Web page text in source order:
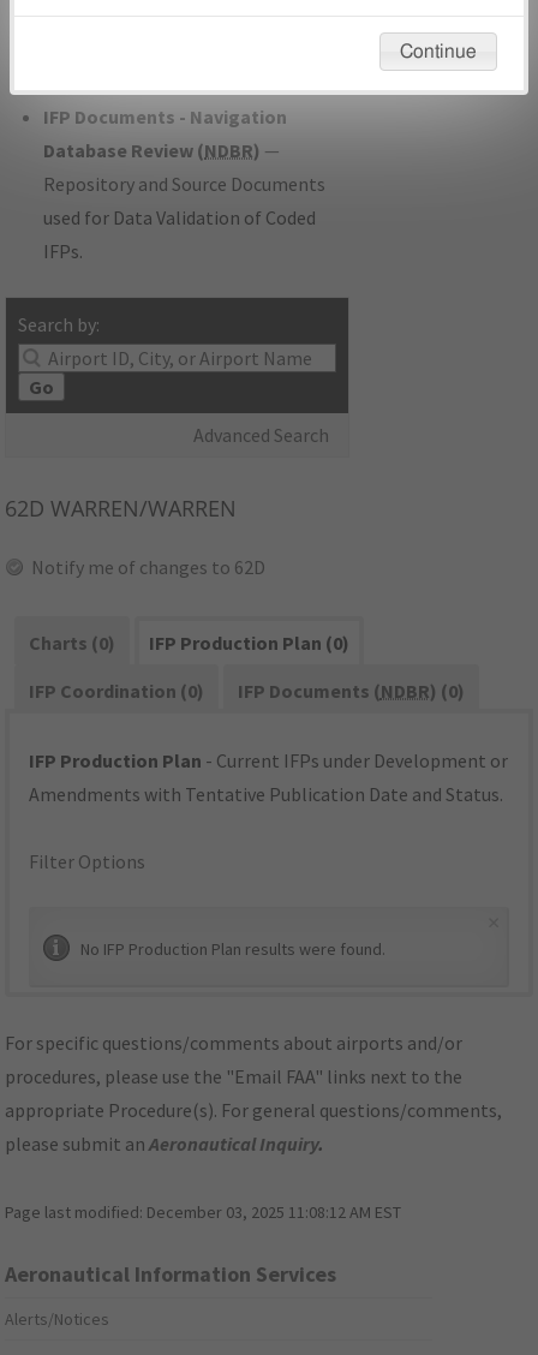
developed/amended procedure
IFP Documents - Navigation
Database Review (NDBR) —
Repository and Source Documents
used for Data Validation of Coded
IFPs.
Search by:
Go
Advanced Search
62D WARREN/WARREN
Notify me of changes to 62D
Charts (0)
IFP Production Plan (0)
IFP Coordination (0)
IFP Documents (NDBR) (0)
IFP Production Plan - Current IFPs under Development or
Amendments with Tentative Publication Date and Status.
Filter Options
No IFP Production Plan results were found.
For specific questions/comments about airports and/or
procedures, please use the "Email FAA" links next to the
appropriate Procedure(s). For general questions/comments,
please submit anAeronautical Inquiry.
Page last modified: December 03, 2025 11:08:12 AM EST
Aeronautical Information Services
Alerts/Notices
environmental impacts will not be considered.
Continue